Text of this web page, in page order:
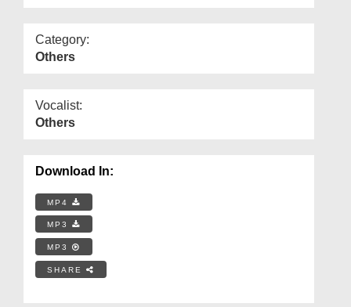
Category:
Others
Vocalist:
Others
Download In:
MP4
MP3
MP3
SHARE